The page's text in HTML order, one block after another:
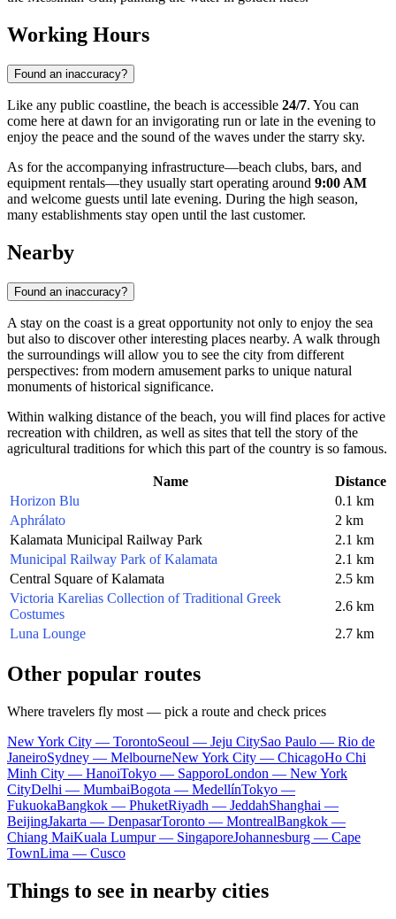
Working Hours
Found an inaccuracy?
Like any public coastline, the beach is accessible 24/7. You can
come here at dawn for an invigorating run or late in the evening to
enjoy the peace and the sound of the waves under the starry sky.
As for the accompanying infrastructure—beach clubs, bars, and
equipment rentals—they usually start operating around 9:00 AM
and welcome guests until late evening. During the high season,
many establishments stay open until the last customer.
Nearby
Found an inaccuracy?
A stay on the coast is a great opportunity not only to enjoy the sea
but also to discover other interesting places nearby. A walk through
the surroundings will allow you to see the city from different
perspectives: from modern amusement parks to unique natural
monuments of historical significance.
Within walking distance of the beach, you will find places for active
recreation with children, as well as sites that tell the story of the
agricultural traditions for which this part of the country is so famous.
Name
Distance
Horizon Blu
0.1 km
Aphrálato
2 km
Kalamata Municipal Railway Park
2.1 km
Municipal Railway Park of Kalamata
2.1 km
Central Square of Kalamata
2.5 km
Victoria Karelias Collection of Traditional Greek
Costumes
2.6 km
Luna Lounge
2.7 km
Other popular routes
Where travelers fly most — pick a route and check prices
New York City — TorontoSeoul — Jeju CitySao Paulo — Rio de
JaneiroSydney — MelbourneNew York City — ChicagoHo Chi
Minh City — HanoiTokyo — SapporoLondon — New York
CityDelhi — MumbaiBogota — MedellínTokyo —
FukuokaBangkok — PhuketRiyadh — JeddahShanghai —
BeijingJakarta — DenpasarToronto — MontrealBangkok —
Chiang MaiKuala Lumpur — SingaporeJohannesburg — Cape
TownLima — Cusco
Things to see in nearby cities